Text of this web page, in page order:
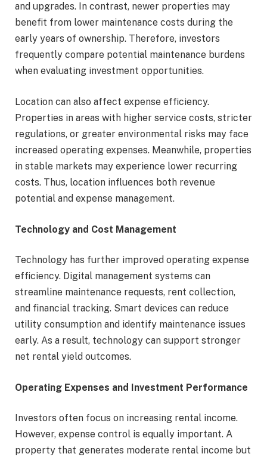
and upgrades. In contrast, newer properties may
benefit from lower maintenance costs during the
early years of ownership. Therefore, investors
frequently compare potential maintenance burdens
when evaluating investment opportunities.
Location can also affect expense efficiency.
Properties in areas with higher service costs, stricter
regulations, or greater environmental risks may face
increased operating expenses. Meanwhile, properties
in stable markets may experience lower recurring
costs. Thus, location influences both revenue
potential and expense management.
Technology and Cost Management
Technology has further improved operating expense
efficiency. Digital management systems can
streamline maintenance requests, rent collection,
and financial tracking. Smart devices can reduce
utility consumption and identify maintenance issues
early. As a result, technology can support stronger
net rental yield outcomes.
Operating Expenses and Investment Performance
Investors often focus on increasing rental income.
However, expense control is equally important. A
property that generates moderate rental income but